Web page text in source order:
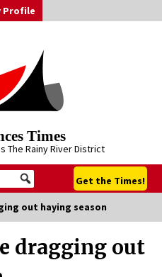
Profile
Times
The Rainy River District
Get the Times!
out haying season
dragging out